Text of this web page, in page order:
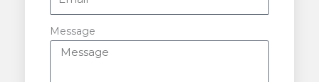
Message